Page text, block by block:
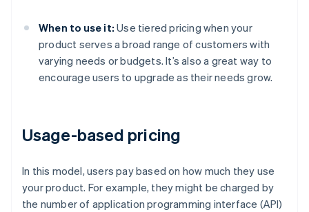
When to use it: Use tiered pricing when your
product serves a broad range of customers with
varying needs or budgets. It’s also a great way to
encourage users to upgrade as their needs grow.
Usage-based pricing
In this model, users pay based on how much they use
your product. For example, they might be charged by
the number of application programming interface (API)